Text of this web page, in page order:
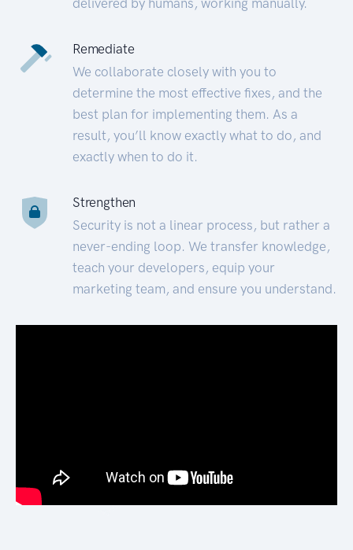
Remediate
We collaborate closely with you to
determine the most effective fixes, and the
best plan for implementing them. As a
result, you’ll know exactly what to do, and
exactly when to do it.
Strengthen
Security is not a linear process, but rather a
never-ending loop. We transfer knowledge,
teach your developers, equip your
marketing team, and ensure you understand.